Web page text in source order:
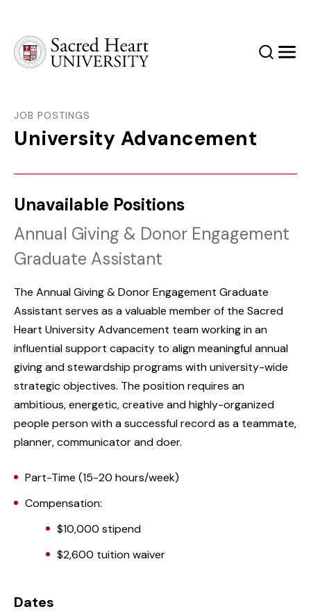
SearchMenu
JOB POSTINGS
University Advancement
Unavailable Positions
Annual Giving & Donor Engagement
Graduate Assistant
The Annual Giving & Donor Engagement Graduate
Assistant serves as a valuable member of the Sacred
Heart University Advancement team working in an
influential support capacity to align meaningful annual
giving and stewardship programs with university-wide
strategic objectives. The position requires an
ambitious, energetic, creative and highly-organized
people person with a successful record as a teammate,
planner, communicator and doer.
Part-Time (15-20 hours/week)
Compensation:
$10,000 stipend
$2,600 tuition waiver
Dates